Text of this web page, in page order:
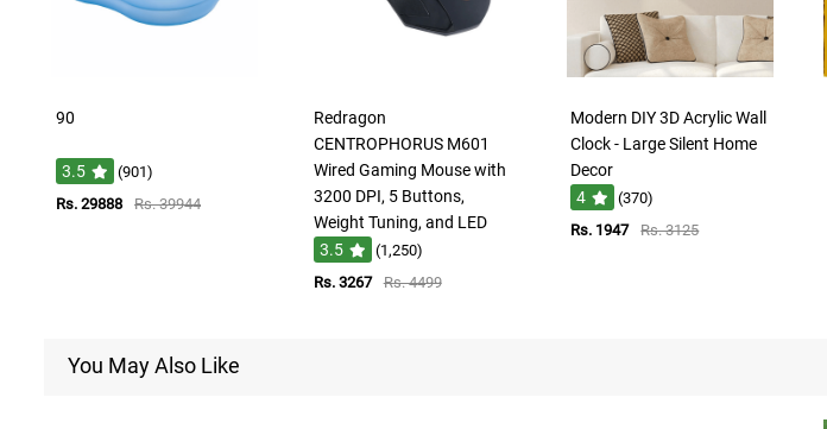
90
3.5
(901)
Rs. 29888
Rs. 39944
Redragon
CENTROPHORUS M601
Wired Gaming Mouse with
3200 DPI, 5 Buttons,
Weight Tuning, and LED
3.5
(1,250)
Rs. 3267
Rs. 4499
Modern DIY 3D Acrylic Wall
Clock - Large Silent Home
Decor
4
(370)
Rs. 1947
Rs. 3125
You May Also Like